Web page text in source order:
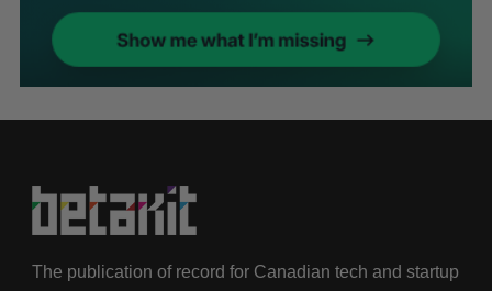
The publication of record for Canadian tech and startup